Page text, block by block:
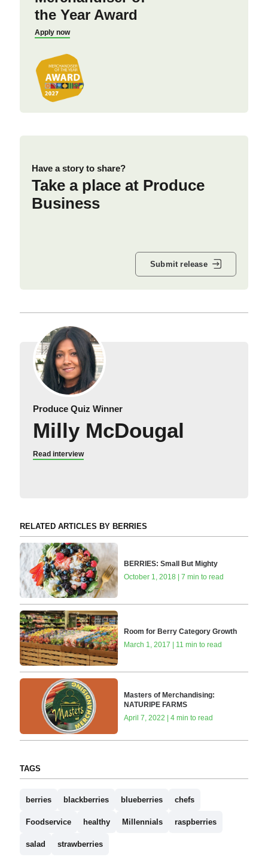
the Year Award
Apply now
Have a story to share?
Take a place at Produce
Business
Submit release
Produce Quiz Winner
Milly McDougal
Read interview
RELATED ARTICLES BY BERRIES
BERRIES: Small But Mighty
October 1, 2018 | 7 min to read
Room for Berry Category Growth
March 1, 2017 | 11 min to read
Masters of Merchandising:
NATURIPE FARMS
April 7, 2022 | 4 min to read
TAGS
berries blackberries blueberries chefs
Foodservice healthy Millennials raspberries
salad strawberries